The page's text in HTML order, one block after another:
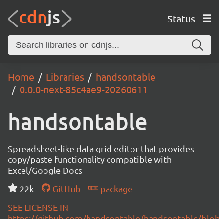
Status
Home Libraries
handsontable
0.0.0-next-85c4ae9-20260611
handsontable
Spreadsheet-like data grid editor that provides
copy/paste functionality compatible with
Excel/Google Docs
22k
GitHub
package
SEE LICENSE IN